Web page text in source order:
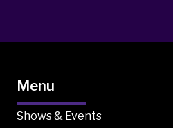
Menu
Shows & Events